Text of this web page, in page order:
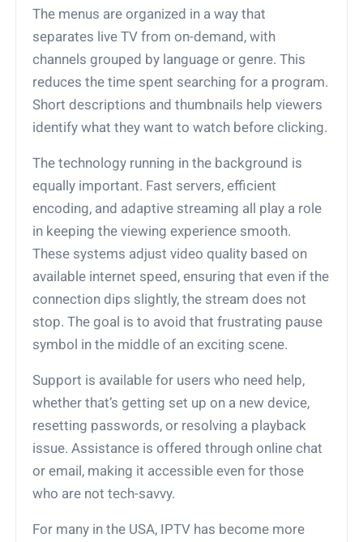
The menus are organized in a way that
separates live TV from on-demand, with
channels grouped by language or genre. This
reduces the time spent searching for a program.
Short descriptions and thumbnails help viewers
identify what they want to watch before clicking.
The technology running in the background is
equally important. Fast servers, efficient
encoding, and adaptive streaming all play a role
in keeping the viewing experience smooth.
These systems adjust video quality based on
available internet speed, ensuring that even if the
connection dips slightly, the stream does not
stop. The goal is to avoid that frustrating pause
symbol in the middle of an exciting scene.
Support is available for users who need help,
whether that’s getting set up on a new device,
resetting passwords, or resolving a playback
issue. Assistance is offered through online chat
or email, making it accessible even for those
who are not tech-savvy.
For many in the USA, IPTV has become more